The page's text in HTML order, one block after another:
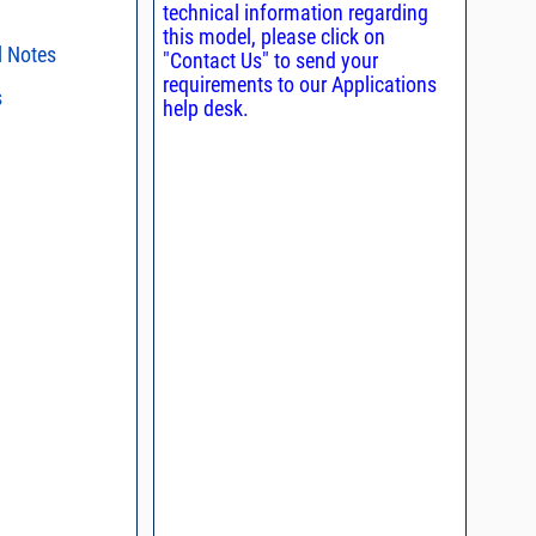
Notes
methods
Filters with Linear
control
the
and
in your
- watts conversion
technical information regarding
this model, please click on
"Contact Us" to send your
requirements to our Applications
help desk.